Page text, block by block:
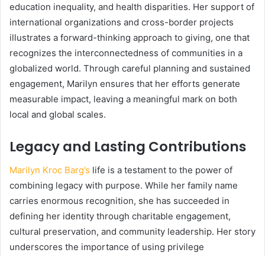
education inequality, and health disparities. Her support of
international organizations and cross-border projects
illustrates a forward-thinking approach to giving, one that
recognizes the interconnectedness of communities in a
globalized world. Through careful planning and sustained
engagement, Marilyn ensures that her efforts generate
measurable impact, leaving a meaningful mark on both
local and global scales.
Legacy and Lasting Contributions
Marilyn Kroc Barg’s life is a testament to the power of
combining legacy with purpose. While her family name
carries enormous recognition, she has succeeded in
defining her identity through charitable engagement,
cultural preservation, and community leadership. Her story
underscores the importance of using privilege